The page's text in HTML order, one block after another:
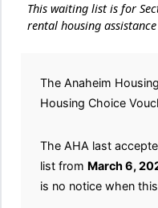
This waiting list is for
rental housing
The Anaheim
Housing Choice
The AHA last
list from March 6,
is no notice when